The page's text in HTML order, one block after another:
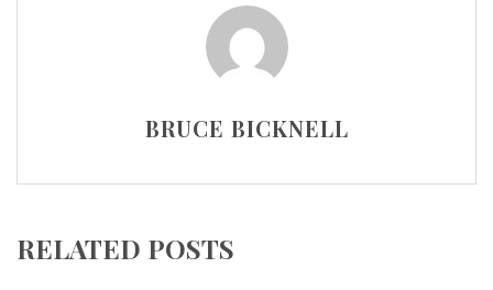
BRUCE BICKNELL
RELATED POSTS